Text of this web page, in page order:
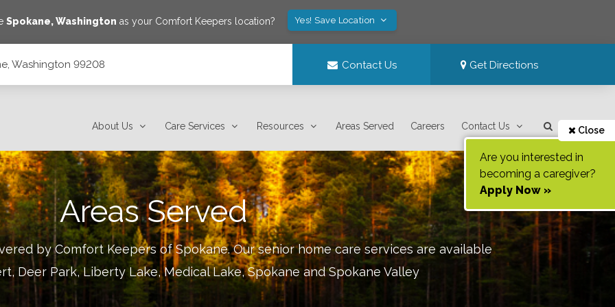
Spokane,Washington as your Comfort Keepers location? Yes! Save Location
Washington 99208 Contact Us Get Directions
About Us Care Services Resources Areas Served Careers Contact Us Close
Are you interested in
becoming a caregiver?
Apply Now »
Areas Served
by Comfort Keepers ofSpokane.Our senior home care services are available
Deer Park, Liberty Lake, Medical Lake, Spokane and Spokane Valley